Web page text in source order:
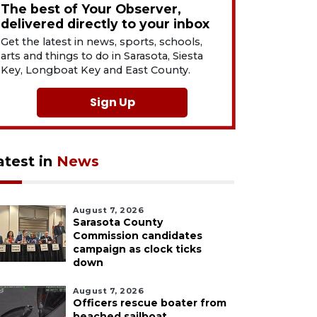
The best of Your Observer,
delivered directly to your inbox
Get the latest in news, sports, schools,
arts and things to do in Sarasota, Siesta
Key, Longboat Key and East County.
Sign Up
in News
August 7, 2026
Sarasota County
Commission candidates
campaign as clock ticks
down
August 7, 2026
Officers rescue boater from